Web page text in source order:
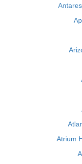
Atrium